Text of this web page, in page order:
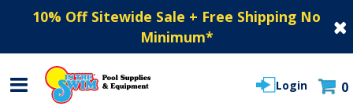
10% Off Sitewide Sale + Free Shipping No
Minimum*
Login 0